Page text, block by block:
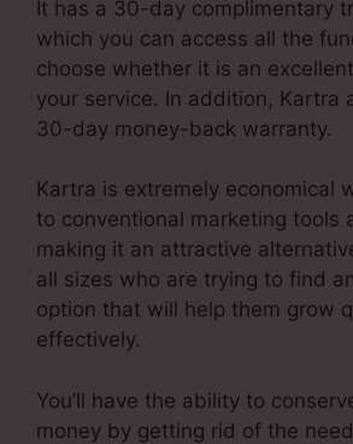
It has a 30-day complimentary
which you can access all the
choose whether it is an
your service. In addition, Kartra
30-day money-back warranty.
Kartra is extremely economical
to conventional marketing tools
making it an attractive
all sizes who are trying to find
option that will help them grow
effectively.
You’ll have the ability to
money by getting rid of the